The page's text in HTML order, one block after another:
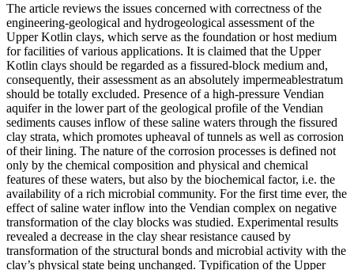
The article reviews the issues concerned with correctness of the
engineering-geological and hydrogeological assessment of the
Upper Kotlin clays, which serve as the foundation or host medium
for facilities of various applications. It is claimed that the Upper
Kotlin clays should be regarded as a fissured-block medium and,
consequently, their assessment as an absolutely impermeablestratum
should be totally excluded. Presence of a high-pressure Vendian
aquifer in the lower part of the geological profile of the Vendian
sediments causes inflow of these saline waters through the fissured
clay strata, which promotes upheaval of tunnels as well as corrosion
of their lining. The nature of the corrosion processes is defined not
only by the chemical composition and physical and chemical
features of these waters, but also by the biochemical factor, i.e. the
availability of a rich microbial community. For the first time ever, the
effect of saline water inflow into the Vendian complex on negative
transformation of the clay blocks was studied. Experimental results
revealed a decrease in the clay shear resistance caused by
transformation of the structural bonds and microbial activity with the
clay’s physical state being unchanged. Typification of the Upper